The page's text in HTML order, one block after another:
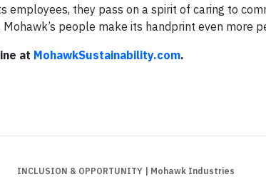
they pass on a spirit of caring to
people make its handprint even more
at MohawkSustainability.com.
INCLUSION & OPPORTUNITY | Mohawk Industries